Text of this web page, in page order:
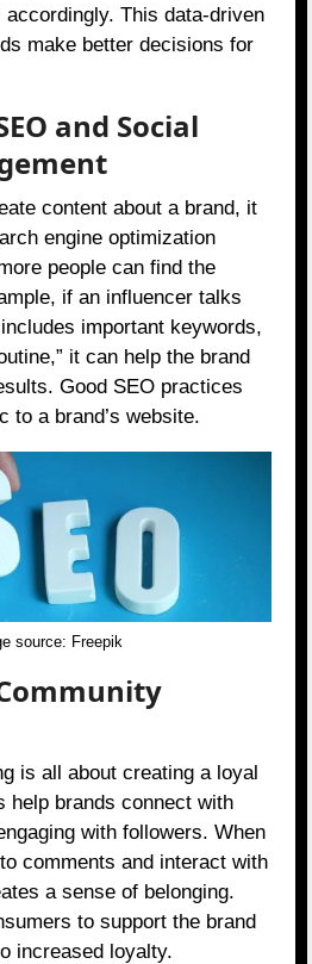
This data-driven
make better decisions for
and Social
content about a brand, it
engine optimization
people can find the
if an influencer talks
important keywords,
it can help the brand
Good SEO practices
to a brand’s website.
source: Freepik
is all about creating a loyal
help brands connect with
with followers. When
comments and interact with
a sense of belonging.
to support the brand
increased loyalty.